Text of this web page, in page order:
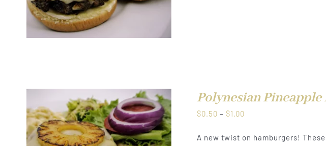
Polynesian Pineapple
$0.50 – $1.00Price
$0.50
A new twist on hamburgers!